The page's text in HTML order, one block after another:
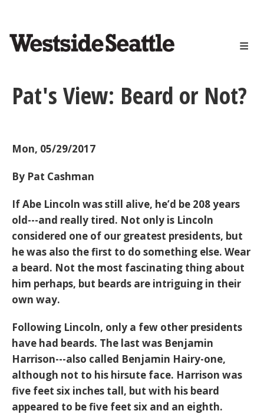
content
Pat's View: Beard or Not?
Mon, 05/29/2017
By Pat Cashman
If Abe Lincoln was still alive, he’d be 208 years
old---and really tired. Not only is Lincoln
considered one of our greatest presidents, but
he was also the first to do something else. Wear
a beard. Not the most fascinating thing about
him perhaps, but beards are intriguing in their
own way.
Following Lincoln, only a few other presidents
have had beards. The last was Benjamin
Harrison---also called Benjamin Hairy-one,
although not to his hirsute face. Harrison was
five feet six inches tall, but with his beard
appeared to be five feet six and an eighth.